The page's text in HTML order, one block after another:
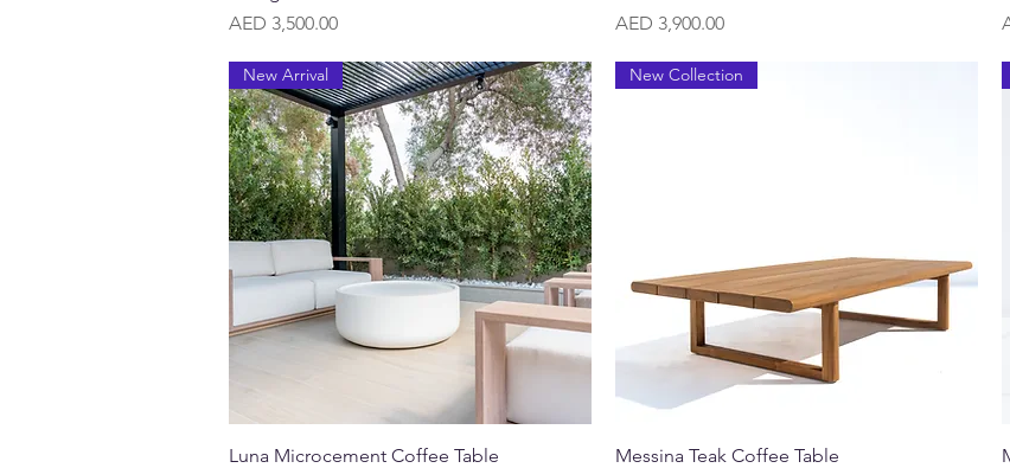
Price
AED 3,500.00
Price
AED 3,900.00
Quick View
New Arrival
Luna Microcement Coffee Table
Quick View
New Collection
Messina Teak Coffee Table